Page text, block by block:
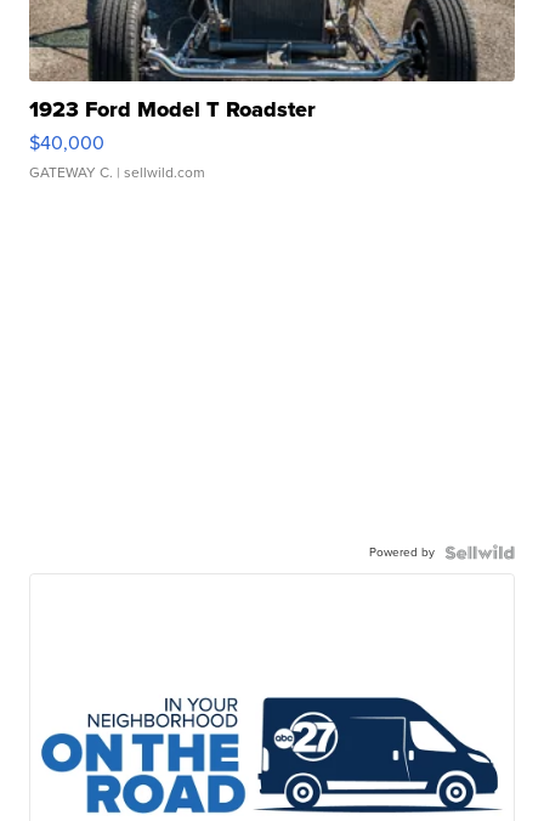
1923 Ford Model T Roadster
$40,000
GATEWAY C. | sellwild.com
Powered by